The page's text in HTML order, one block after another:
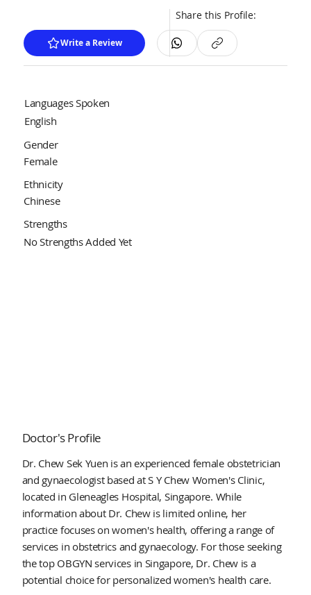
Doctor's Profile
Dr. Chew Sek Yuen is an experienced female obstetrician
and gynaecologist based at S Y Chew Women's Clinic,
located in Gleneagles Hospital, Singapore. While
information about Dr. Chew is limited online, her
practice focuses on women's health, offering a range of
services in obstetrics and gynaecology. For those seeking
the top OBGYN services in Singapore, Dr. Chew is a
potential choice for personalized women's health care.
Languages Spoken
English
Gender
Female
Ethnicity
Chinese
Strengths
No Strengths Added Yet
Write a Review
Share this Profile: